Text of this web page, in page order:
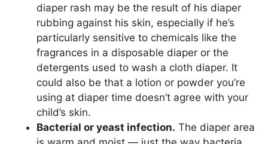
diaper rash may be the result of his diaper
rubbing against his skin, especially if he’s
particularly sensitive to chemicals like the
fragrances in a disposable diaper or the
detergents used to wash a cloth diaper. It
could also be that a lotion or powder you’re
using at diaper time doesn’t agree with your
child’s skin.
Bacterial or yeast infection. The diaper area